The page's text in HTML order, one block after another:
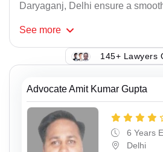
Daryaganj, Delhi ensure a
See more
145+ Lawyers
Advocate Amit Kumar Gupta
6 Years
Delhi